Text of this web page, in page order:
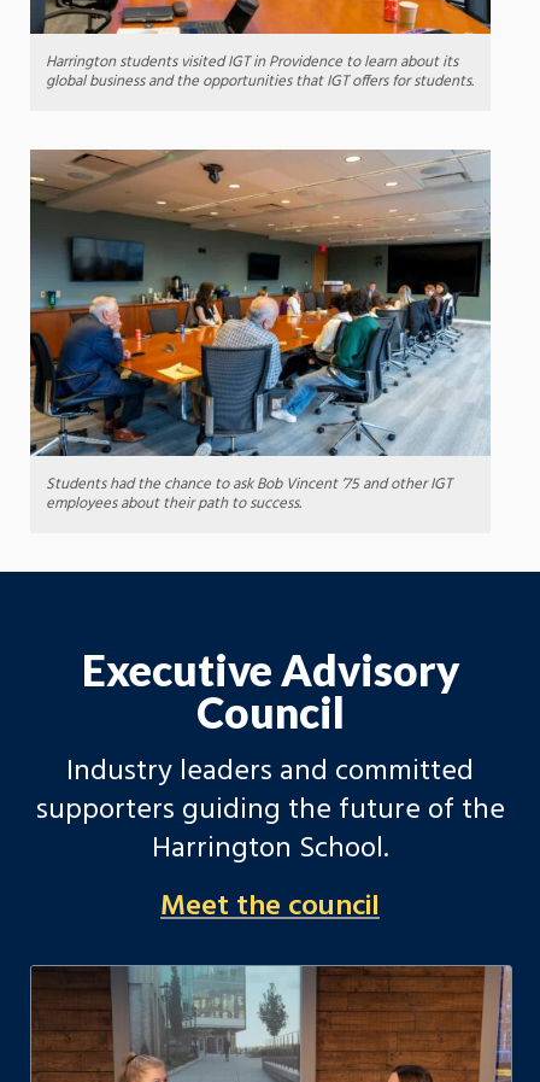
Harrington students visited IGT in Providence to learn about its
global business and the opportunities that IGT offers for students.
Students had the chance to ask Bob Vincent ’75 and other IGT
employees about their path to success.
Executive Advisory
Council
Industry leaders and committed
supporters guiding the future of the
Harrington School.
Meet the council